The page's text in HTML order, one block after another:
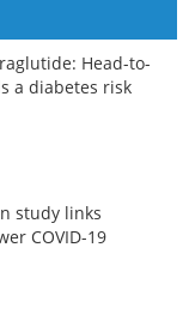
Head-to-
a diabetes risk
study links
COVID-19